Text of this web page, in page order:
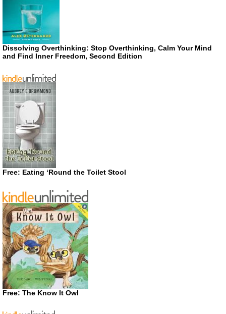
Dissolving Overthinking: Stop Overthinking, Calm Your Mind
and Find Inner Freedom, Second Edition
Free: Eating ‘Round the Toilet Stool
Free: The Know It Owl